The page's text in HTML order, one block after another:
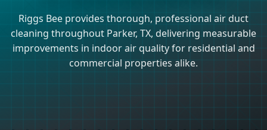
Riggs Bee provides thorough, professional air duct
cleaning throughout Parker, TX, delivering measurable
improvements in indoor air quality for residential and
commercial properties alike.